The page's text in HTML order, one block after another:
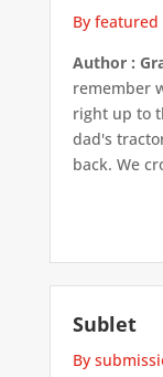
By
Author :
remember
right up to
dad's
back. We
Sublet
By